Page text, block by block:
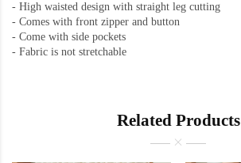
- High waisted design with straight leg cutting
- Comes with front zipper and button
- Come with side pockets
- Fabric is not stretchable
Related Products